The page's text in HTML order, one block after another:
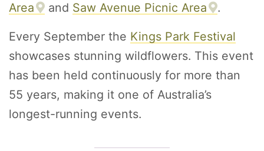
Area
and Saw Avenue Picnic Area .
Every September the Kings Park Festival
showcases stunning wildflowers. This event
has been held continuously for more than
55 years, making it one of Australia’s
longest-running events.